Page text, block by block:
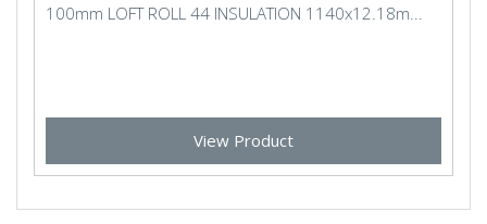
100mm LOFT ROLL 44 INSULATION 1140x12.18m...
View Product